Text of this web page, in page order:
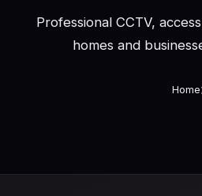
Professional CCTV,
homes and
Home